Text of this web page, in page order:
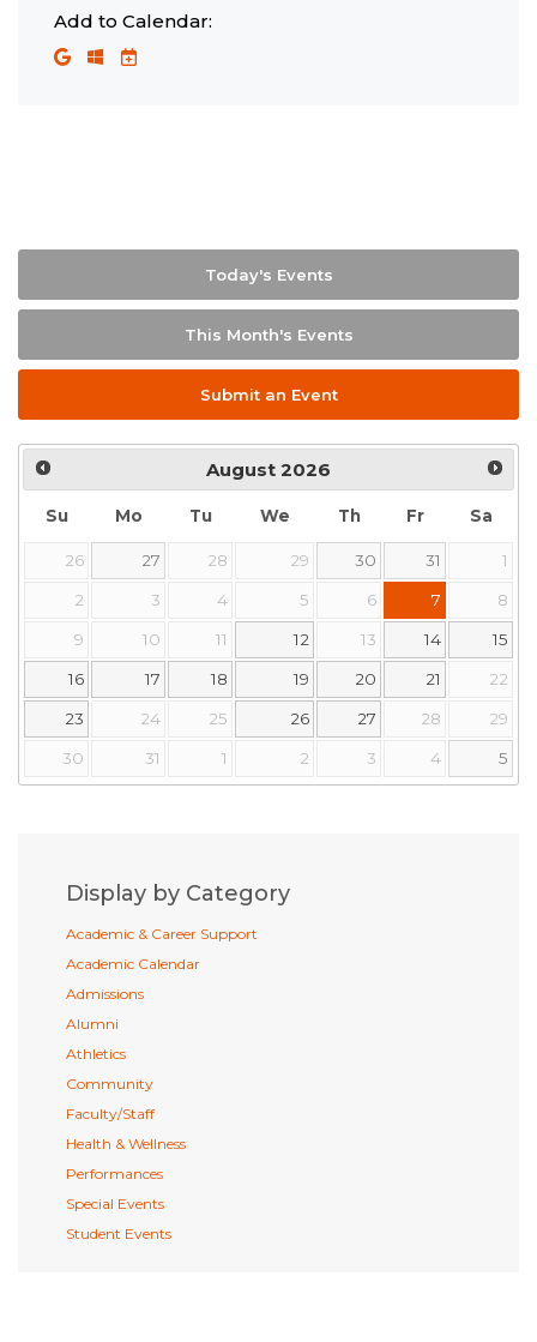
Add to Calendar:
Today's Events
This Month's Events
Submit an Event
August 2026
Su Mo Tu We Th Fr Sa
26 27 28 29 30 31 1
2 3 4 5 6 7 8
9 10 11 12 13 14 15
16 17 18 19 20 21 22
23 24 25 26 27 28 29
30 31 1 2 3 4 5
Display by Category
Academic & Career Support
Academic Calendar
Admissions
Alumni
Athletics
Community
Faculty/Staff
Health & Wellness
Performances
Special Events
Student Events